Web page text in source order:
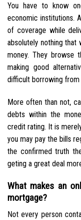
You have to know
economic institutions.
of coverage while
absolutely nothing that
money. They browse
making good
difficult borrowing from
More often than not,
debts within the
credit rating. It is
you may pay the bills
the confirmed truth
geting a great deal
What makes an
mortgage?
Not every person